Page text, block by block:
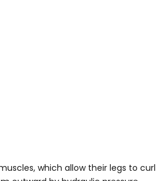
which allow their legs to curl